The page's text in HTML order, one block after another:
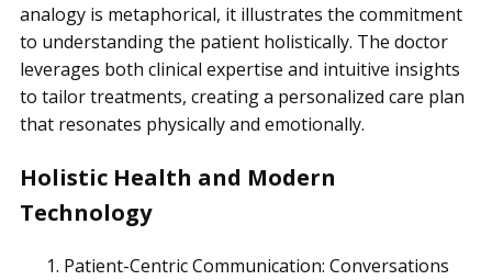
analogy is metaphorical, it illustrates the commitment
to understanding the patient holistically. The doctor
leverages both clinical expertise and intuitive insights
to tailor treatments, creating a personalized care plan
that resonates physically and emotionally.
Holistic Health and Modern
Technology
Patient-Centric Communication: Conversations